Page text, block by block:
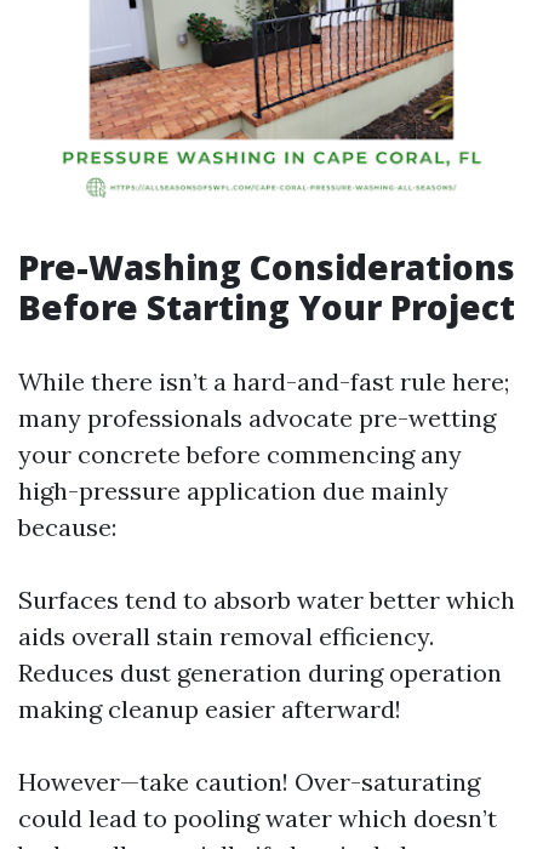
Pre-Washing Considerations
Before Starting Your Project
While there isn’t a hard-and-fast rule here;
many professionals advocate pre-wetting
your concrete before commencing any
high-pressure application due mainly
because:
Surfaces tend to absorb water better which
aids overall stain removal efficiency.
Reduces dust generation during operation
making cleanup easier afterward!
However—take caution! Over-saturating
could lead to pooling water which doesn’t